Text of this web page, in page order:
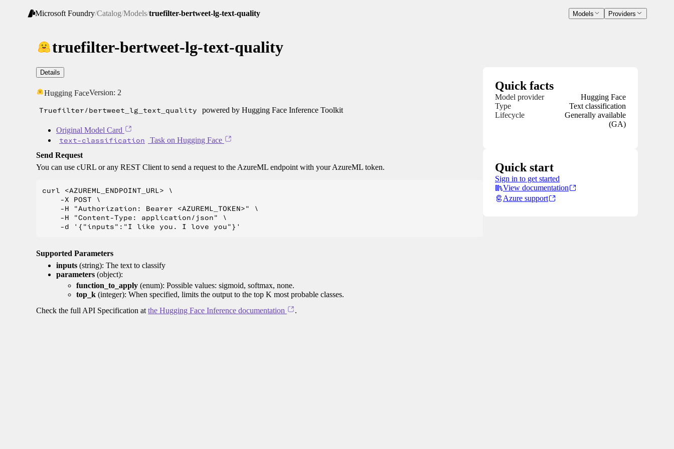
Microsoft Foundry/Catalog/Models/truefilter-bertweet-lg-text-quality Models Providers
truefilter-bertweet-lg-text-quality
Details
Hugging FaceVersion: 2
Truefilter/bertweet_lg_text_quality powered by Hugging Face Inference Toolkit
Original Model Card
text-classification
Task on Hugging Face
Send Request
You can use cURL or any REST Client to send a request to the AzureML endpoint with your AzureML token.
curl <AZUREML_ENDPOINT_URL> \
    -X POST \
    -H "Authorization: Bearer <AZUREML_TOKEN>" \
    -H "Content-Type: application/json" \
Supported Parameters
inputs (string): The text to classify
parameters (object):
function_to_apply (enum): Possible values: sigmoid, softmax, none.
top_k (integer): When specified, limits the output to the top K most probable classes.
Check the full API Specification at the Hugging Face Inference documentation .
Quick facts
Model provider
Hugging Face
Type
Text classification
Lifecycle
Generally available
(GA)
Quick start
Sign in to get started
View documentation
Azure support